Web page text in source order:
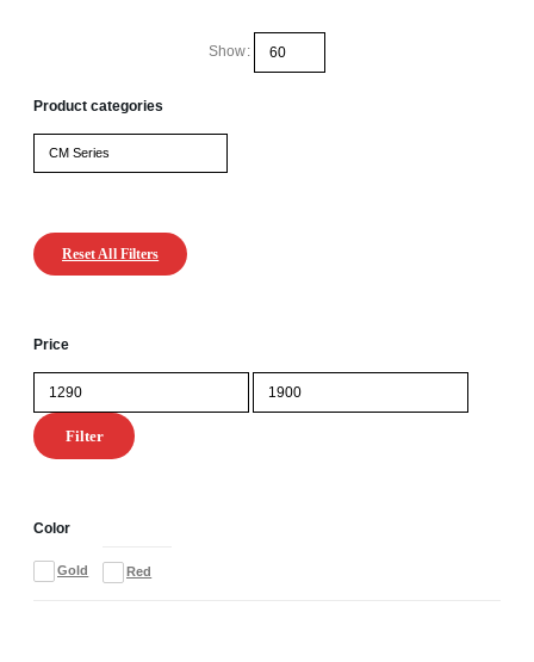
Show:
Product categories
Reset All Filters
Price
Min
Max
Filter
Color
Gold Red